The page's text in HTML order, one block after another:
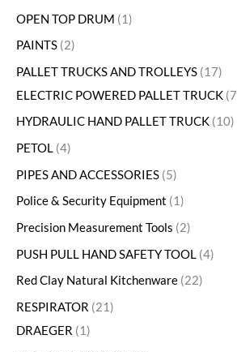
OPEN TOP DRUM
1
PAINTS 2
PALLET TRUCKS AND TROLLEYS 17
ELECTRIC POWERED PALLET TRUCK 7
HYDRAULIC HAND PALLET TRUCK 10
PETOL 4
PIPES AND ACCESSORIES 5
Police & Security Equipment
1
Precision Measurement Tools 2
PUSH PULL HAND SAFETY TOOL 4
Red Clay Natural Kitchenware 22
RESPIRATOR 21
DRAEGER
1